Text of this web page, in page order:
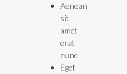
Aenean
sit
amet
erat
nunc
Eget